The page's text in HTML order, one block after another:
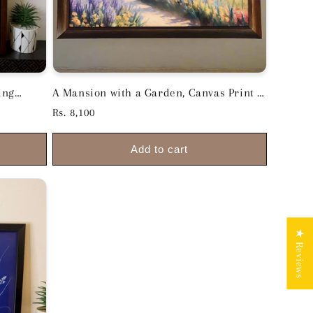
A Mansion with a Garden, Canvas Print -
18.5inch x 26inch Premium Wooden
Regular
Rs. 8,100
Add to cart
★ Reviews